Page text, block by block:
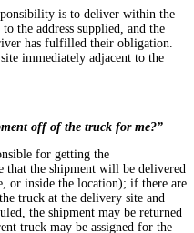
is to deliver within the
the address supplied, and the
has fulfilled their obligation.
immediately adjacent to the
off of the truck for me?”
for getting the
that the shipment will be delivered
or inside the location); if there are
truck at the delivery site and
the shipment may be returned
truck may be assigned for the